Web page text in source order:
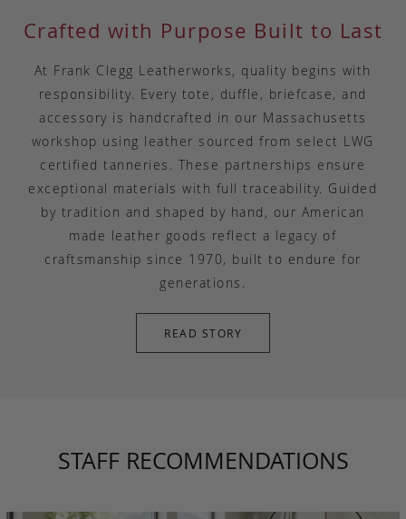
Crafted with Purpose Built to Last
At Frank Clegg Leatherworks, quality begins with
responsibility. Every tote, duffle, briefcase, and
accessory is handcrafted in our Massachusetts
workshop using leather sourced from select LWG
certified tanneries. These partnerships ensure
exceptional materials with full traceability. Guided
by tradition and shaped by hand, our American
made leather goods reflect a legacy of
craftsmanship since 1970, built to endure for
generations.
READ STORY
STAFF RECOMMENDATIONS